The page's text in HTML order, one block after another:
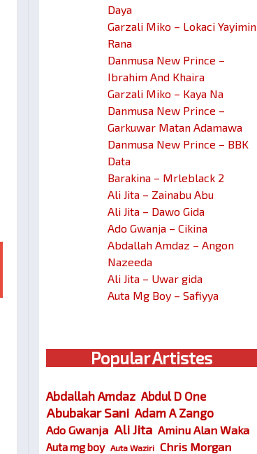
Daya
Garzali Miko – Lokaci Yayimin
Rana
Danmusa New Prince –
Ibrahim And Khaira
Garzali Miko – Kaya Na
Danmusa New Prince –
Garkuwar Matan Adamawa
Danmusa New Prince – BBK
Data
Barakina – Mrleblack 2
Ali Jita – Zainabu Abu
Ali Jita – Dawo Gida
Ado Gwanja – Cikina
Abdallah Amdaz – Angon
Nazeeda
Ali Jita – Uwar gida
Auta Mg Boy – Safiyya
Popular Artistes
Abdallah Amdaz Abdul D One
Abubakar Sani Adam A Zango
Ado Gwanja Ali Jita Aminu Alan Waka
Auta mg boy Auta Waziri Chris Morgan